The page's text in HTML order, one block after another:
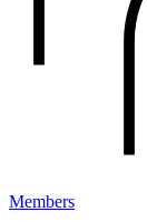
Members